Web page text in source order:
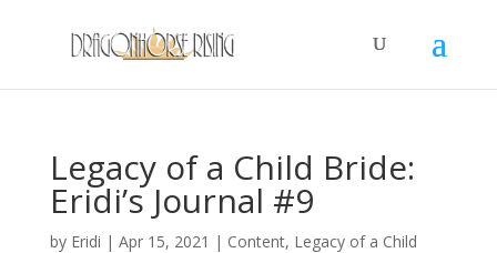
Legacy of a Child Bride:
Eridi’s Journal #9
by Eridi | Apr 15, 2021 | Content, Legacy of a Child